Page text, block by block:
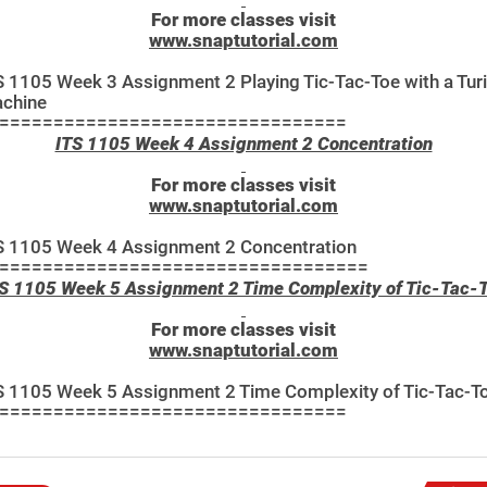
For more classes visit
www.snaptutorial.com
1105 Week 3 Assignment 2 Playing Tic-Tac-Toe with a
ITS 1105 Week 4 Assignment 2 Concentration
For more classes visit
www.snaptutorial.com
1105 Week 4 Assignment 2 Concentration
1105 Week 5 Assignment 2 Time Complexity of Tic-Tac-
For more classes visit
www.snaptutorial.com
1105 Week 5 Assignment 2 Time Complexity of Tic-Tac-